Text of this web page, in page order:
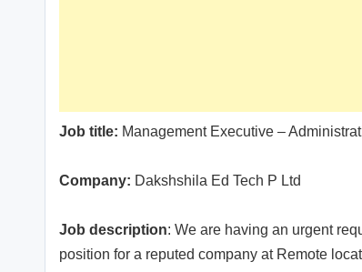
Job title: Management Executive –
Company: Dakshshila Ed Tech P Ltd
Job description: We are having an urgent
position for a reputed company at Remote